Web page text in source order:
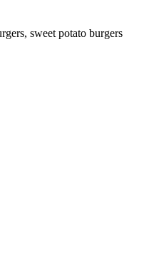
sweet potato burgers